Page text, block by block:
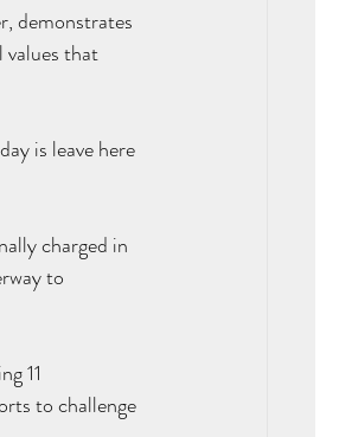
demonstrates
that
is leave here
charged in
to
11
to challenge